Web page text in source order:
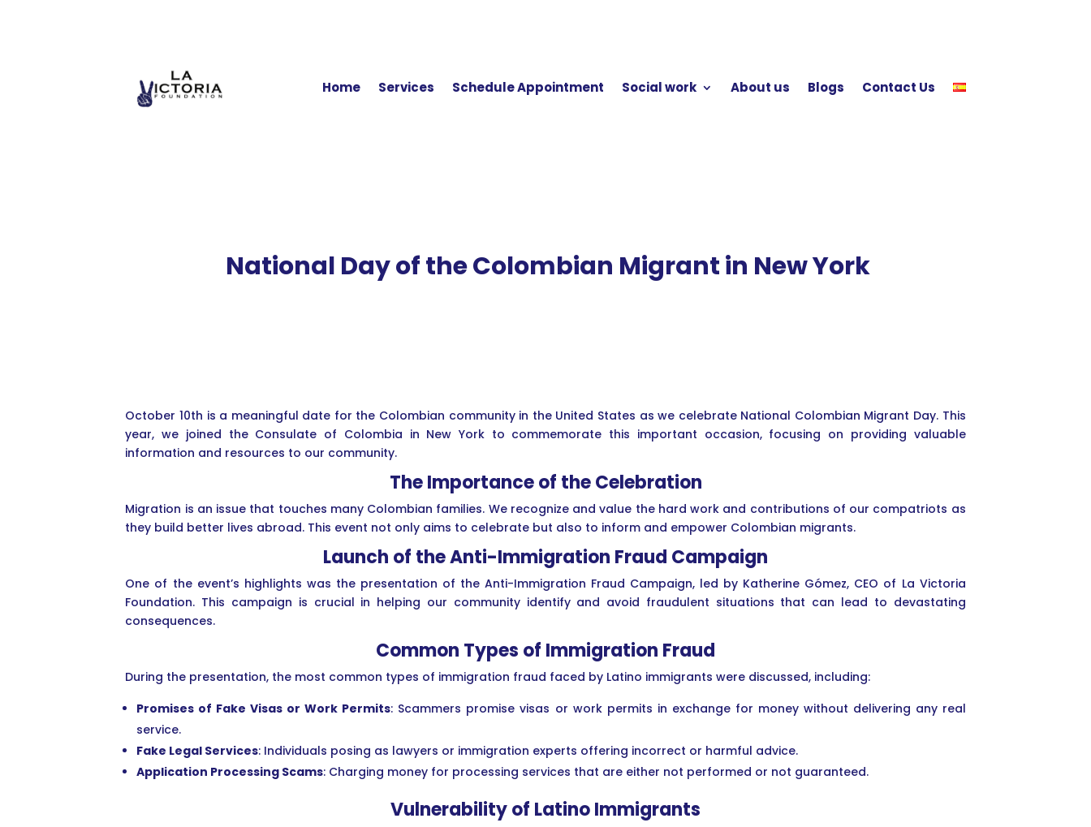
Home Services Schedule Appointment Social work About us Blogs Contact Us
National Day of the Colombian Migrant in New York
October 10th is a meaningful date for the Colombian community in the United States as we celebrate National Colombian Migrant Day. This
year, we joined the Consulate of Colombia in New York to commemorate this important occasion, focusing on providing valuable
information and resources to our community.
The Importance of the Celebration
Migration is an issue that touches many Colombian families. We recognize and value the hard work and contributions of our compatriots as
they build better lives abroad. This event not only aims to celebrate but also to inform and empower Colombian migrants.
Launch of the Anti-Immigration Fraud Campaign
One of the event’s highlights was the presentation of the Anti-Immigration Fraud Campaign, led by Katherine Gómez, CEO of La Victoria
Foundation. This campaign is crucial in helping our community identify and avoid fraudulent situations that can lead to devastating
consequences.
Common Types of Immigration Fraud
During the presentation, the most common types of immigration fraud faced by Latino immigrants were discussed, including:
Promises of Fake Visas or Work Permits: Scammers promise visas or work permits in exchange for money without delivering any real
service.
Fake Legal Services: Individuals posing as lawyers or immigration experts offering incorrect or harmful advice.
Application Processing Scams: Charging money for processing services that are either not performed or not guaranteed.
Vulnerability of Latino Immigrants